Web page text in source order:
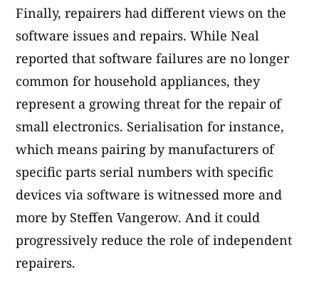
Finally, repairers had different views on the
software issues and repairs. While Neal
reported that software failures are no longer
common for household appliances, they
represent a growing threat for the repair of
small electronics. Serialisation for instance,
which means pairing by manufacturers of
specific parts serial numbers with specific
devices via software is witnessed more and
more by Steffen Vangerow. And it could
progressively reduce the role of independent
repairers.